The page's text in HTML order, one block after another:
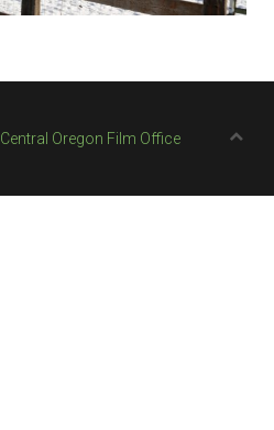
Central Oregon Film Office